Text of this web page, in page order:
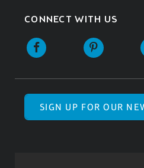
CONNECT WITH US
SIGN UP FOR OUR